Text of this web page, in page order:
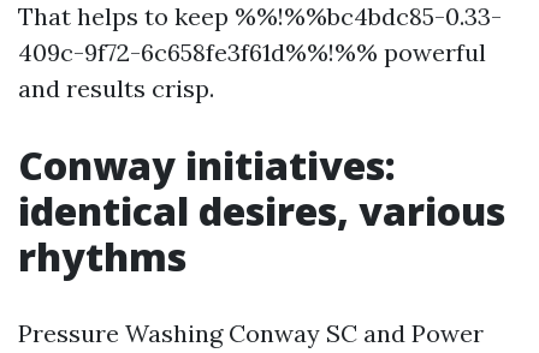
That helps to keep %%!%%bc4bdc85-0.33-
409c-9f72-6c658fe3f61d%%!%% powerful
and results crisp.
Conway initiatives:
identical desires, various
rhythms
Pressure Washing Conway SC and Power